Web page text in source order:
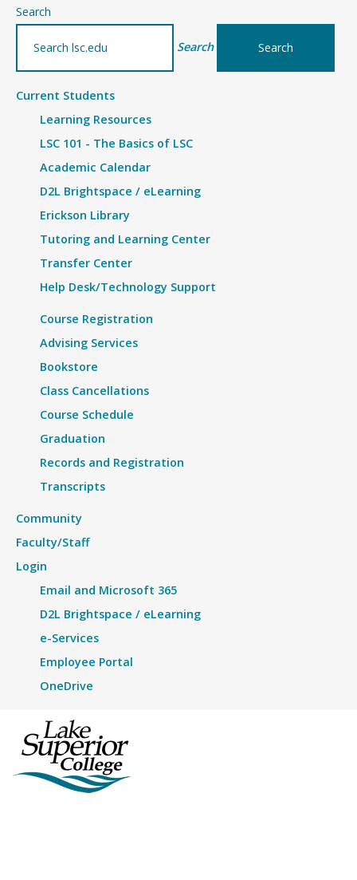
Search
Search
Current Students
Learning Resources
LSC 101 - The Basics of LSC
Academic Calendar
D2L Brightspace / eLearning
Erickson Library
Tutoring and Learning Center
Transfer Center
Help Desk/Technology Support
Course Registration
Advising Services
Bookstore
Class Cancellations
Course Schedule
Graduation
Records and Registration
Transcripts
Community
Faculty/Staff
Login
Email and Microsoft 365
D2L Brightspace / eLearning
e-Services
Employee Portal
OneDrive